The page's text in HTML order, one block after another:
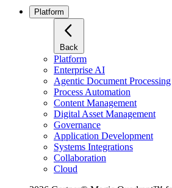
Platform
Back
Platform
Enterprise AI
Agentic Document Processing
Process Automation
Content Management
Digital Asset Management
Governance
Application Development
Systems Integrations
Collaboration
Cloud